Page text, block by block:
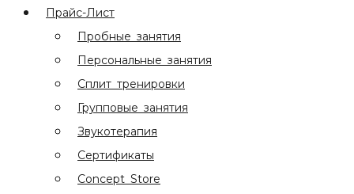
Прайс-Лист
Пробные занятия
Персональные занятия
Сплит тренировки
Групповые занятия
Звукотерапия
Сертификаты
Concept Store